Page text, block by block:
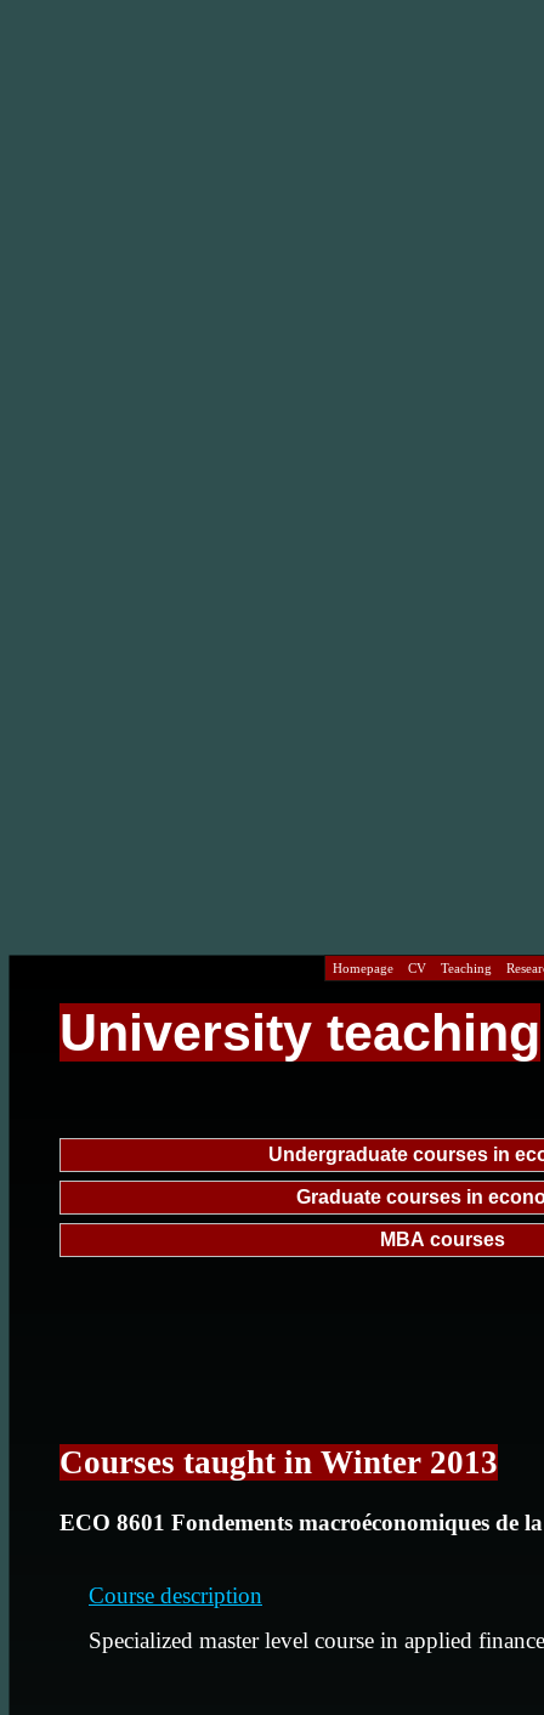
University teaching
Undergraduate courses in
Graduate courses in
MBA courses
Courses taught in Winter 2013
ECO 8601 Fondements macroéconomiques de
Course description
Specialized master level course in applied
Homepage CV Teaching